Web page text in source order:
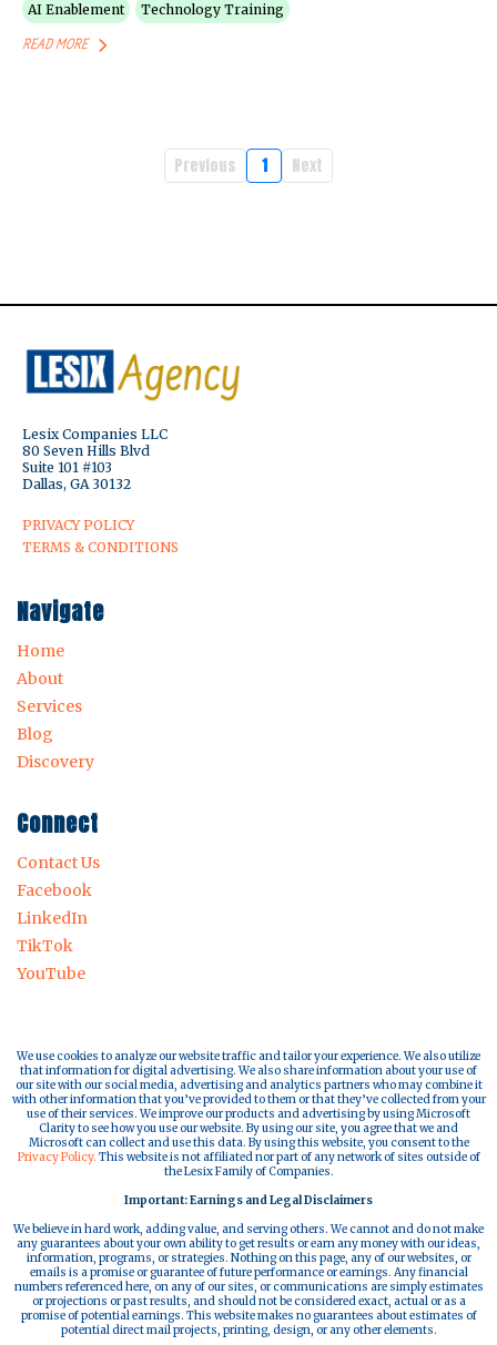
AI Enablement Technology Training
READ MORE
Previous 1 Next
Lesix Companies LLC
80 Seven Hills Blvd
Suite 101 #103
Dallas, GA 30132
PRIVACY POLICY
TERMS & CONDITIONS
Navigate
Home
About
Services
Blog
Discovery
Connect
Contact Us
Facebook
LinkedIn
TikTok
YouTube
We use cookies to analyze our website traffic and tailor your experience. We also utilize
that information for digital advertising. We also share information about your use of
our site with our social media, advertising and analytics partners who may combine it
with other information that you’ve provided to them or that they’ve collected from your
use of their services. We improve our products and advertising by using Microsoft
Clarity to see how you use our website. By using our site, you agree that we and
Microsoft can collect and use this data. By using this website, you consent to the
Privacy Policy. This website is not affiliated nor part of any network of sites outside of
the Lesix Family of Companies.
Important: Earnings and Legal Disclaimers
We believe in hard work, adding value, and serving others. We cannot and do not make
any guarantees about your own ability to get results or earn any money with our ideas,
information, programs, or strategies. Nothing on this page, any of our websites, or
emails is a promise or guarantee of future performance or earnings. Any financial
numbers referenced here, on any of our sites, or communications are simply estimates
or projections or past results, and should not be considered exact, actual or as a
promise of potential earnings. This website makes no guarantees about estimates of
potential direct mail projects, printing, design, or any other elements.